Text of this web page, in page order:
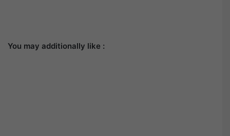
You may additionally like :